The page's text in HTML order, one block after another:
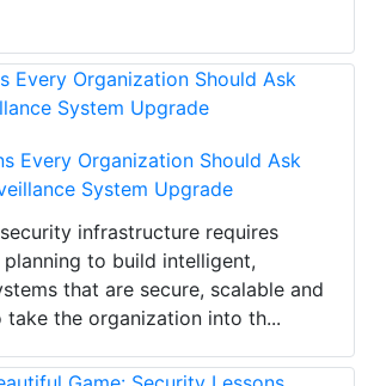
Every Organization Should Ask
System Upgrade
infrastructure requires
planning to build intelligent,
that are secure, scalable and
the organization into th...